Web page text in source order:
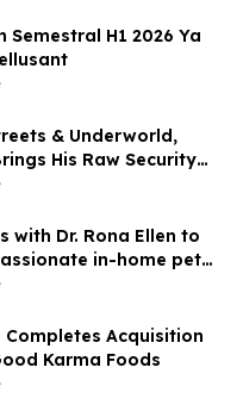
Semestral H1 2026 Ya
& Underworld,
His Raw Security
Security Sensei
with Dr. Rona Ellen to
in-home pet
in Tulsa.
Completes Acquisition
Karma Foods